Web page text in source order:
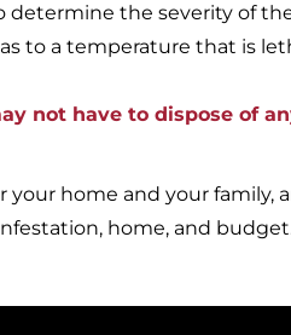
determine the severity of
to a temperature that is
not have to dispose of
home and your family,
home, and